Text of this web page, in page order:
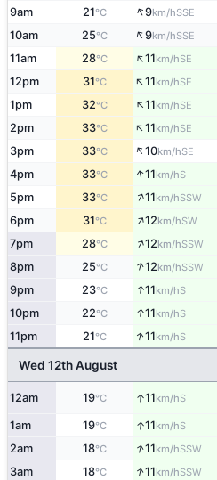
9am 21°C ↑9km/hSSE
10am 25°C ↑9km/hSSE
11am 28°C ↑11km/hSE
12pm 31°C ↑11km/hSE
1pm 32°C ↑11km/hSE
2pm 33°C ↑11km/hSE
3pm 33°C ↑10km/hSE
4pm 33°C ↑11km/hS
5pm 33°C ↑11km/hSSW
6pm 31°C ↑12km/hSW
7pm 28°C ↑12km/hSSW
8pm 25°C ↑12km/hSSW
9pm 23°C ↑11km/hS
10pm 22°C ↑11km/hS
11pm 21°C ↑11km/hS
Wed 12th August
12am 19°C ↑11km/hS
1am 19°C ↑11km/hS
2am 18°C ↑11km/hSSW
3am 18°C ↑11km/hSSW